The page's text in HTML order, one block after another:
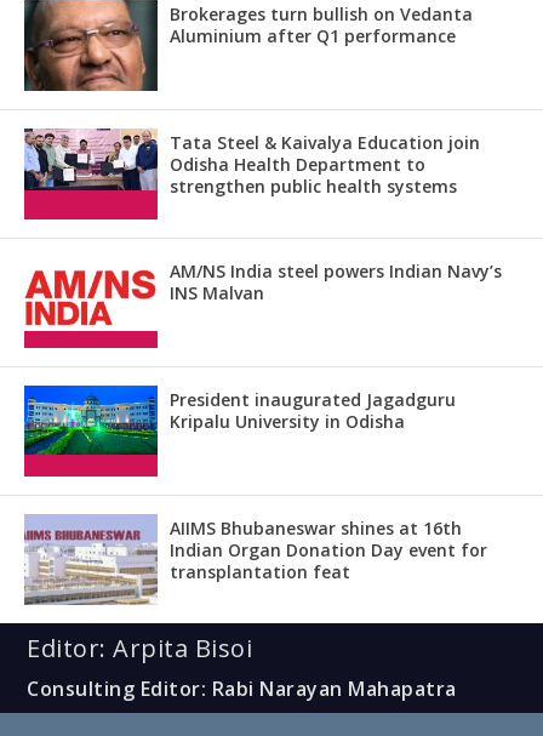
Brokerages turn bullish on Vedanta
Aluminium after Q1 performance
Tata Steel & Kaivalya Education join
Odisha Health Department to
strengthen public health systems
AM/NS India steel powers Indian Navy’s
INS Malvan
President inaugurated Jagadguru
Kripalu University in Odisha
AIIMS Bhubaneswar shines at 16th
Indian Organ Donation Day event for
transplantation feat
Editor: Arpita Bisoi
Consulting Editor: Rabi Narayan Mahapatra